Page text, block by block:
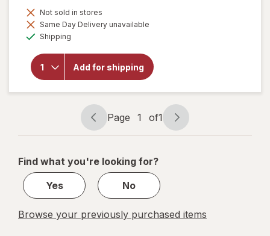
Not sold in stores
Same Day Delivery unavailable
Shipping
Add for shipping
will
open
for
Botanic
Choice
Omega
3-6-9
1000
mg
Page
navigation
Page 1 of1
Page
1
1
Find what you're looking for?
Yes
No
Browse your previously purchased items